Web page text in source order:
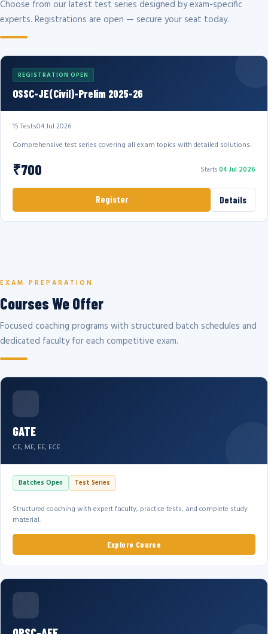
Choose from our latest test series designed by exam-specific
experts. Registrations are open — secure your seat today.
REGISTRATION OPEN
OSSC-JE(Civil)-Prelim 2025-26
15 Tests04 Jul 2026
Comprehensive test series covering all exam topics with detailed solutions.
₹700 Starts04 Jul 2026
Register Details
EXAM PREPARATION
Courses We Offer
Focused coaching programs with structured batch schedules and
dedicated faculty for each competitive exam.
GATE
CE, ME, EE, ECE
Batches Open Test Series
Structured coaching with expert faculty, practice tests, and complete study
material.
Explore Course